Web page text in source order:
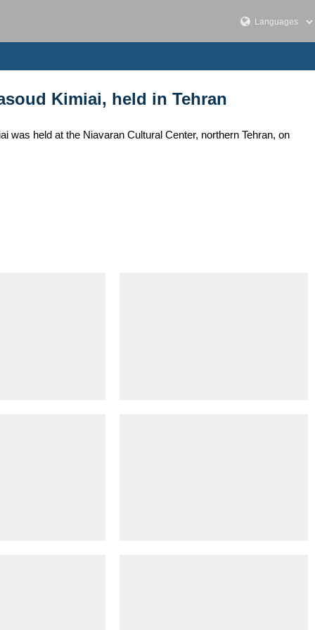
Kimiai, held in Tehran
was held at the Niavaran Cultural Center, northern Tehran, on